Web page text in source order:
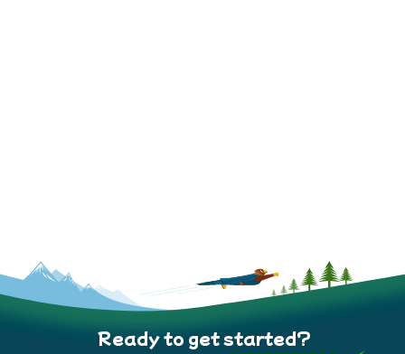
Ready to get started?